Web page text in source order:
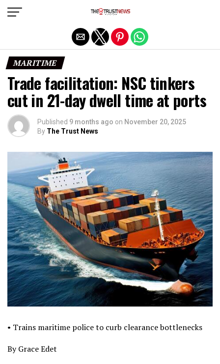
MARITIME
Trade facilitation: NSC tinkers
cut in 21-day dwell time at ports
Published 9 months ago on November 20, 2025
By The Trust News
• Trains maritime police to curb clearance bottlenecks
By Grace Edet
Exit mobile version